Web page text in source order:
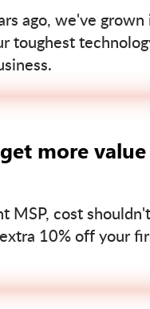
ago, we've
toughest
more
cost
10% off your